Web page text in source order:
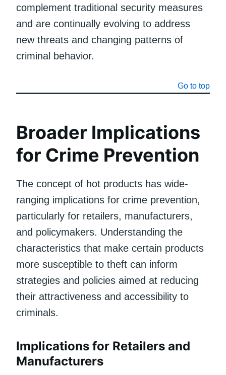
complement traditional security measures
and are continually evolving to address
new threats and changing patterns of
criminal behavior.
Go to top
Broader Implications
for Crime Prevention
The concept of hot products has wide-
ranging implications for crime prevention,
particularly for retailers, manufacturers,
and policymakers. Understanding the
characteristics that make certain products
more susceptible to theft can inform
strategies and policies aimed at reducing
their attractiveness and accessibility to
criminals.
Implications for Retailers and
Manufacturers